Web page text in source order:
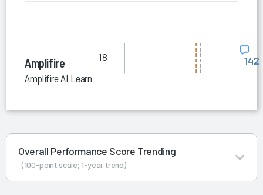
Amplifire
Amplifire AI Learning Platform
18 142
Overall Performance Score Trending
(100-point scale; 1-year trend)